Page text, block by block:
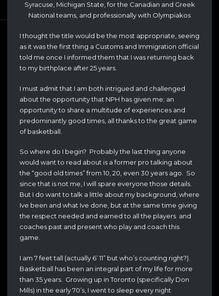
Syracuse, Michigan State, for the Canadian and Greek
National teams, and professionally with Olympiakos
I thought the title would be the most appropriate, seeing
as it was the first thing a Customs and Immigration official
told me once I informed them that I was returning back
to my birthplace after 25 years.
I must admit that I am both intrigued and challenged
about the opportunity that NPH has given me; an
opportunity to share a multitude of experiences and
predominantly good times, all thanks to the great game
of basketball.
So where do I begin? Probably the last thing anyone
would want to read about is a former pro talking about
the “good old times” from 10, 20, even 30 years ago. So
since that is not me, I will spare everyone those details.
But I do want to talk a little about my background, where
Ive been and what Ive done, but at the same time giving
the respect needed and earned to all the players and
coaches past and present who play and coach this
game.
I am 7 feet tall (actually 6’ 11” but who’s counting right?).
Basketball has been an integral part of my life for more
than 35 years. Growing up in Toronto (specifically Don
Mills) in the early 70’s, I went to sleep every night